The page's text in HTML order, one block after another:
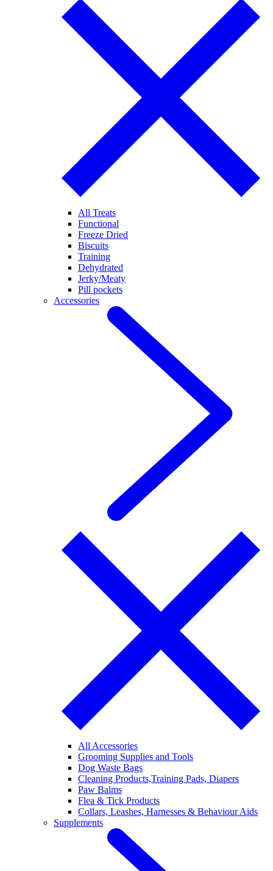
All Treats
Functional
Freeze Dried
Biscuits
Training
Dehydrated
Jerky/Meaty
Pill pockets
Accessories
All Accessories
Grooming Supplies and Tools
Dog Waste Bags
Cleaning Products,Training Pads, Diapers
Paw Balms
Flea & Tick Products
Collars, Leashes, Harnesses & Behaviour Aids
Supplements